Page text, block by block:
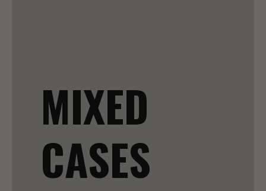
MIXED
CASES